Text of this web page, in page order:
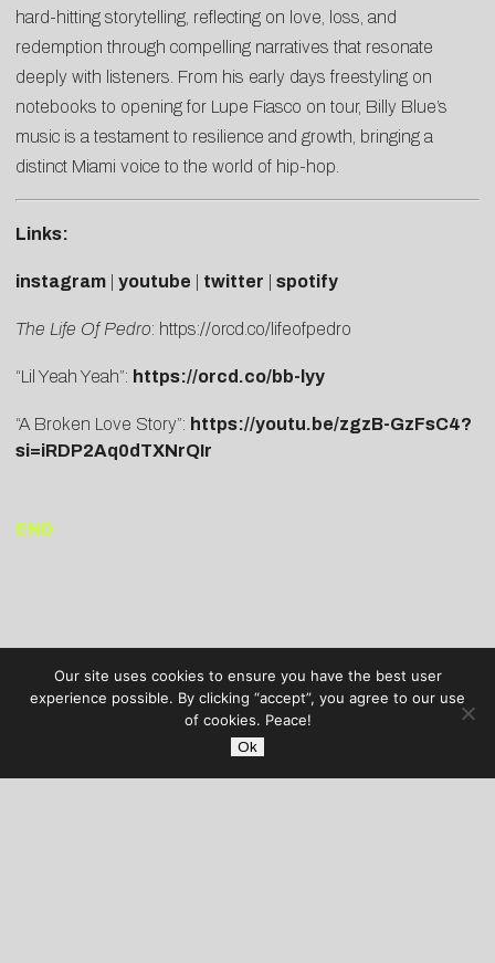
hard-hitting storytelling, reflecting on love, loss, and
redemption through compelling narratives that resonate
deeply with listeners. From his early days freestyling on
notebooks to opening for Lupe Fiasco on tour, Billy Blue’s
music is a testament to resilience and growth, bringing a
distinct Miami voice to the world of hip-hop.
Links:
instagram youtube twitter spotify
The Life Of Pedro: https://orcd.co/lifeofpedro
“Lil Yeah Yeah”: https://orcd.co/bb-lyy
“A Broken Love Story”: https://youtu.be/zgzB-GzFsC4?
si=iRDP2Aq0dTXNrQIr
END
Our site uses cookies to ensure you have the best user
experience possible. By clicking “accept”, you agree to our use
of cookies. Peace!
Ok